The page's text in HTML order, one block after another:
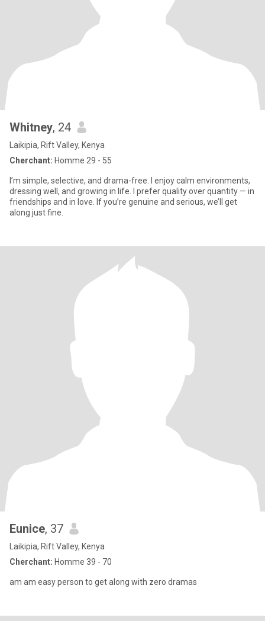
Whitney, 24
Laikipia, Rift Valley, Kenya
Cherchant: Homme 29 - 55
I’m simple, selective, and drama-free. I enjoy calm environments,
dressing well, and growing in life. I prefer quality over quantity — in
friendships and in love. If you’re genuine and serious, we’ll get
along just fine.
Eunice, 37
Laikipia, Rift Valley, Kenya
Cherchant: Homme 39 - 70
am am easy person to get along with zero dramas